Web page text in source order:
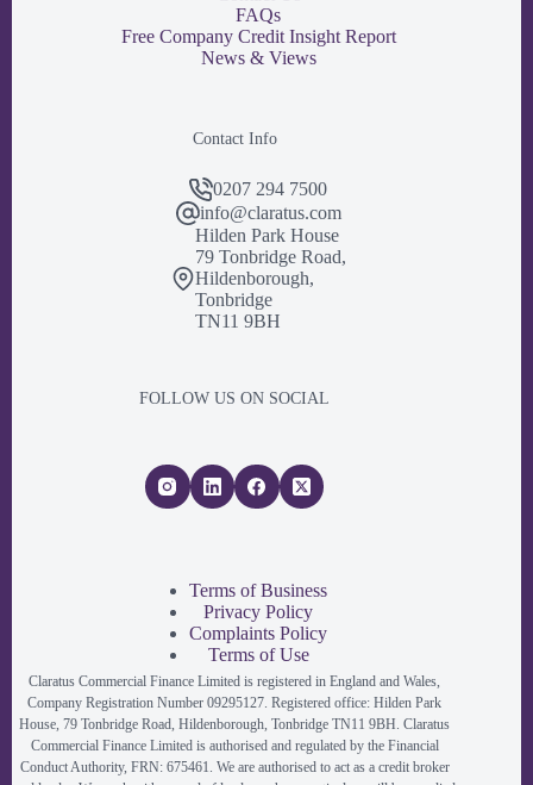
FAQs
Free Company Credit Insight Report
News & Views
Contact Info
0207 294 7500
info@claratus.com
Hilden Park House
79 Tonbridge Road,
Hildenborough,
Tonbridge
TN11 9BH
FOLLOW US ON SOCIAL
Terms of Business
Privacy Policy
Complaints Policy
Terms of Use
Claratus Commercial Finance Limited is registered in England and Wales,
Company Registration Number 09295127. Registered office: Hilden Park
House, 79 Tonbridge Road, Hildenborough, Tonbridge TN11 9BH. Claratus
Commercial Finance Limited is authorised and regulated by the Financial
Conduct Authority, FRN: 675461. We are authorised to act as a credit broker